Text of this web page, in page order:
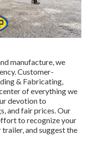
manufacture, we
Customer-
& Fabricating,
of everything we
devotion to
and fair prices. Our
to recognize your
and suggest the